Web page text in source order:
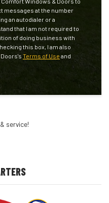
messages at the number
an autodialer or a
that I am not required to
of doing business with
this box, I am also
Terms of Use and
service!